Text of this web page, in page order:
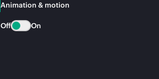
Animation & motion
Off On